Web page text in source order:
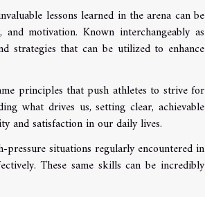
lessons learned in the arena can be
motivation. Known interchangeably as
strategies that can be utilized to enhance
principles that push athletes to strive for
what drives us, setting clear, achievable
and satisfaction in our daily lives.
situations regularly encountered in
These same skills can be incredibly